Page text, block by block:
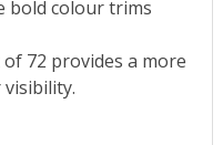
bold colour trims
72 provides a more